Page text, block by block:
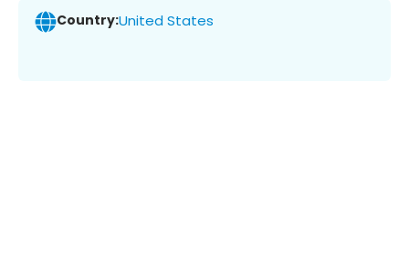
Country:United States